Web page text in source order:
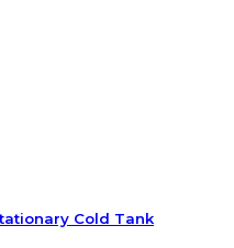
Cold Tank